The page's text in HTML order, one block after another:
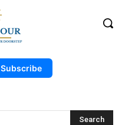
Subscribe
Search